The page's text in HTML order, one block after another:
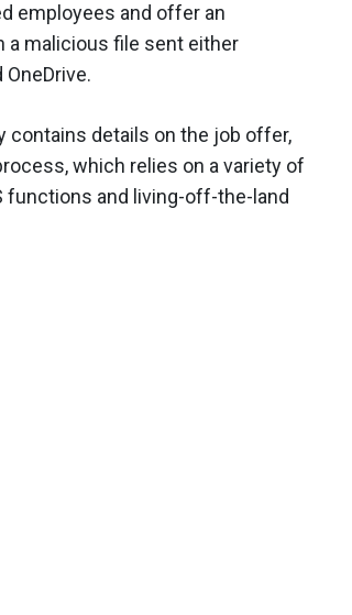
employees and offer an
a malicious file sent either
contains details on the job offer,
which relies on a variety of
functions and living-off-the-land